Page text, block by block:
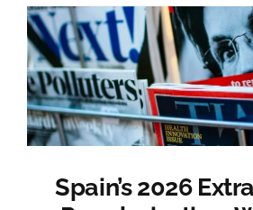
FOR INDIVIDUALS
FOR COMPANIES
CONTACT
BLOGSpain’s 2026